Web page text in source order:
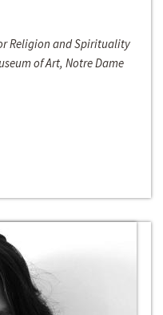
Religion and Spirituality
of Art, Notre Dame